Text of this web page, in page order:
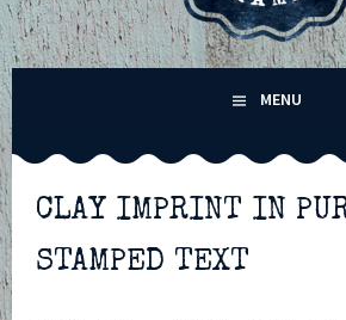
2SPOTS
HANDMADE
MENU
CLAY IMPRINT IN
STAMPED TEXT